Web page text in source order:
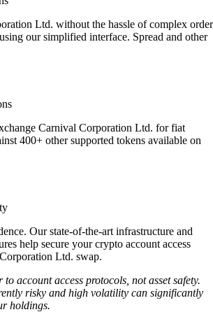
Ltd. without the hassle of complex order
our simplified interface. Spread and other
Carnival Corporation Ltd. for fiat
400+ other supported tokens available on
Our state-of-the-art infrastructure and
help secure your crypto account access
Ltd. swap.
to account access protocols, not asset safety.
risky and high volatility can significantly
holdings.